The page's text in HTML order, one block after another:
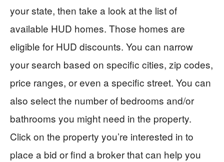
your state, then take a look at the list of
available HUD homes. Those homes are
eligible for HUD discounts. You can narrow
your search based on specific cities, zip codes,
price ranges, or even a specific street. You can
also select the number of bedrooms and/or
bathrooms you might need in the property.
Click on the property you’re interested in to
place a bid or find a broker that can help you